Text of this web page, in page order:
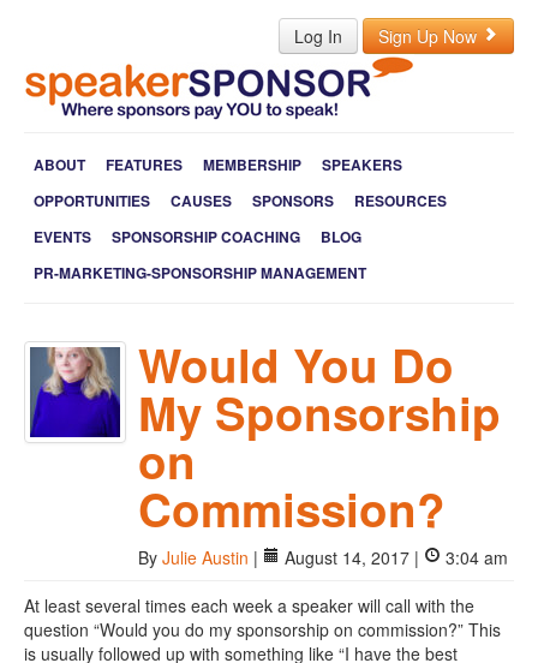
Log In Sign Up Now
ABOUT FEATURES MEMBERSHIP
SPEAKERS
OPPORTUNITIES
CAUSES SPONSORS
RESOURCES
EVENTS
SPONSORSHIP COACHING
BLOG
PR-MARKETING-SPONSORSHIP MANAGEMENT
Would You Do
My Sponsorship
on
Commission?
By Julie Austin | August 14, 2017 |
3:04 am
At least several times each week a speaker will call with the
question “Would you do my sponsorship on commission?” This
is usually followed up with something like “I have the best